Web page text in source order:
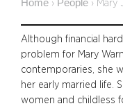
Home › People › Mary
Although financial
problem for Mary
contemporaries, she
her early married life.
women and childless